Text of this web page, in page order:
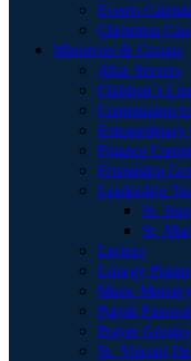
Events
Christmas
Ministries & Groups
Altar Servers
Children’s
Communion
Extraordinary
Finance
Friendship
Leadership
St.
St.
Lectors
Liturgy
Music
Parish
Prayer Groups
St. Vincent